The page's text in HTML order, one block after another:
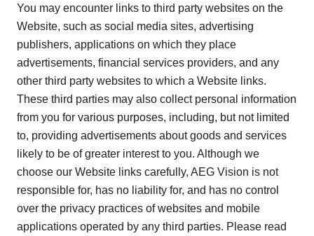
You may encounter links to third party websites on the
Website, such as social media sites, advertising
publishers, applications on which they place
advertisements, financial services providers, and any
other third party websites to which a Website links.
These third parties may also collect personal information
from you for various purposes, including, but not limited
to, providing advertisements about goods and services
likely to be of greater interest to you. Although we
choose our Website links carefully, AEG Vision is not
responsible for, has no liability for, and has no control
over the privacy practices of websites and mobile
applications operated by any third parties. Please read